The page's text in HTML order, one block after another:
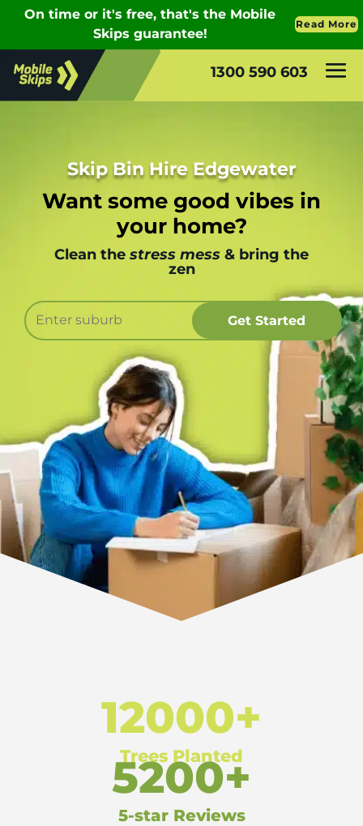
1300 590 603
Skip Bin Hire Edgewater
Want some good vibes in
your home?
Clean the stress mess & bring the
zen
12000+
Trees Planted
5200+
5-star Reviews